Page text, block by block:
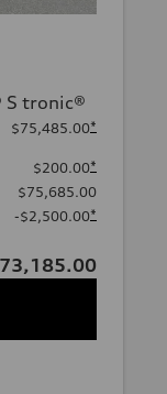
S tronic®
$75,485.00*
$200.00*
$75,685.00
-$2,500.00*